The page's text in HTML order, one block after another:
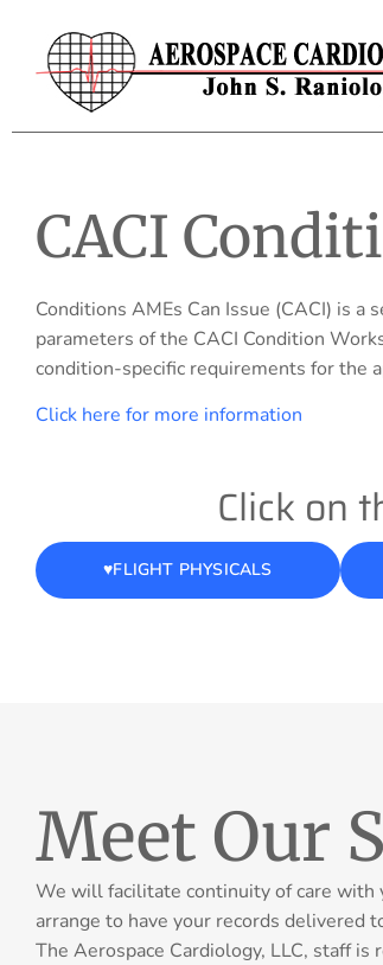
CACI
Conditions AMEs Can Issue (CACI) is
parameters of the CACI Condition
condition-specific requirements for the
Click here for more information
Click on
♥️FLIGHT PHYSICALS
Meet Our
We will facilitate continuity of care with
arrange to have your records delivered
The Aerospace Cardiology, LLC, staff